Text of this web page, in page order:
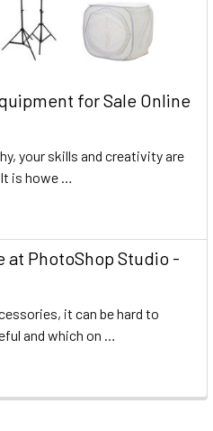
for Sale Online
your skills and creativity are
is howe …
at PhotoShop Studio -
it can be hard to
and which on …